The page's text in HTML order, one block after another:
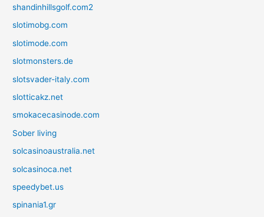
shandinhillsgolf.com2
slotimobg.com
slotimode.com
slotmonsters.de
slotsvader-italy.com
slotticakz.net
smokacecasinode.com
Sober living
solcasinoaustralia.net
solcasinoca.net
speedybet.us
spinania1.gr